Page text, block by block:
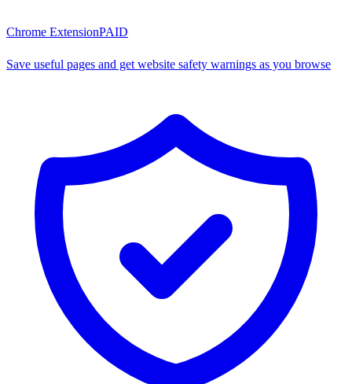
Chrome ExtensionPAID
Save useful pages and get website safety warnings as you browse